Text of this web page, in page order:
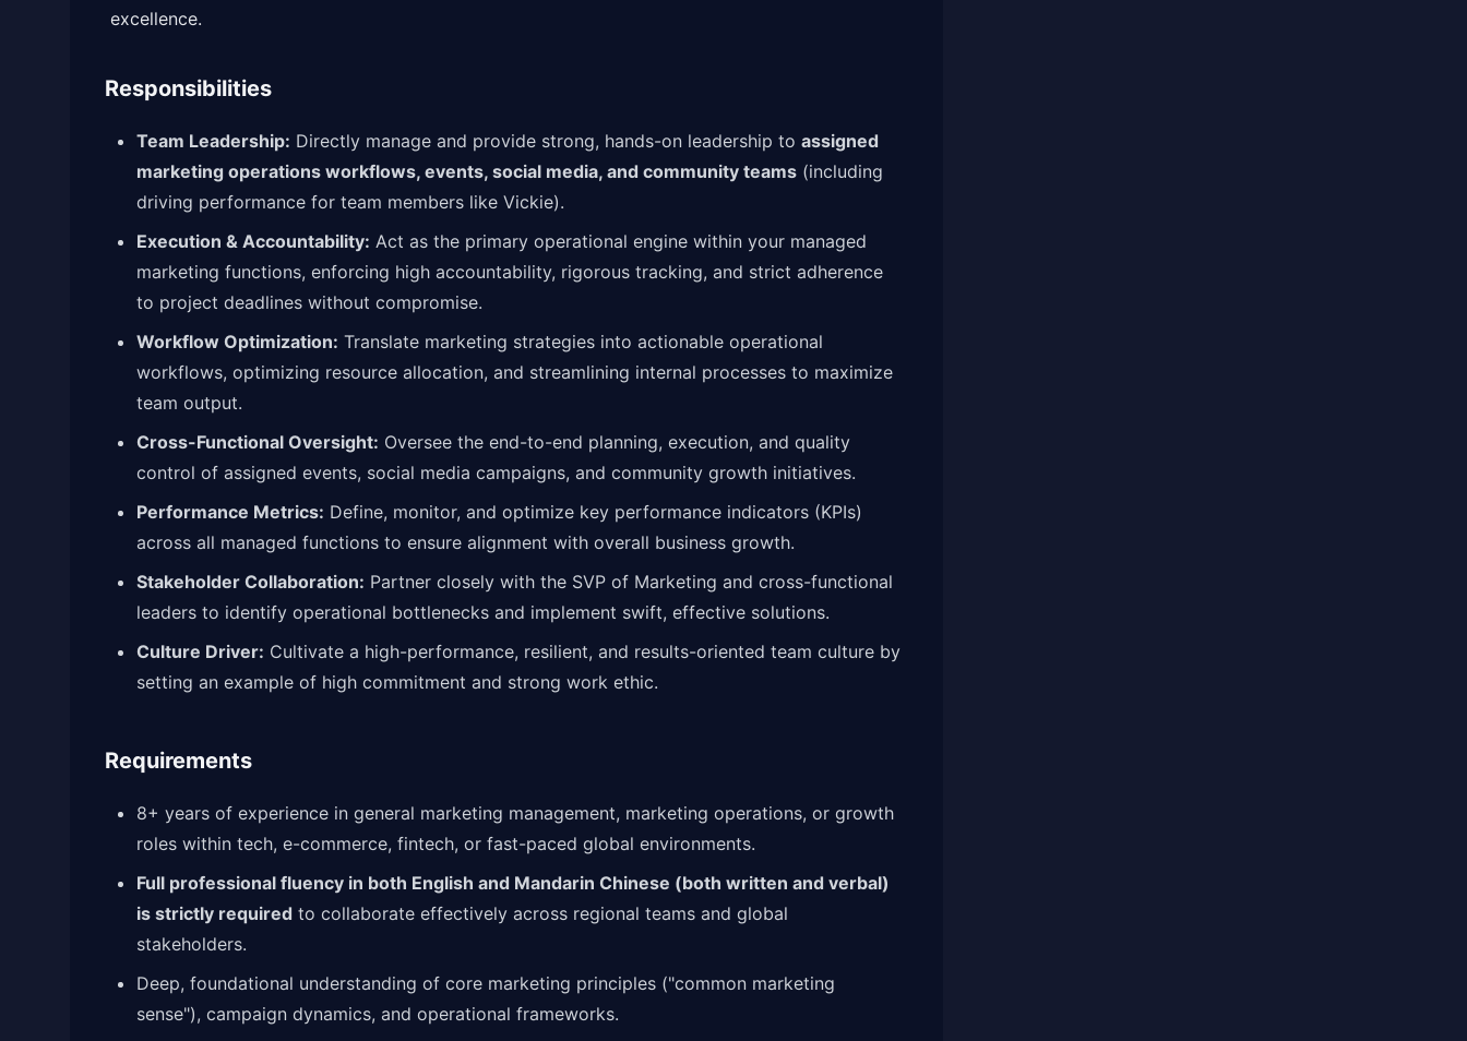
excellence.
Responsibilities
Team Leadership: Directly manage and provide strong, hands-on leadership to assigned
marketing operations workflows, events, social media, and community teams (including
driving performance for team members like Vickie).
Execution & Accountability: Act as the primary operational engine within your managed
marketing functions, enforcing high accountability, rigorous tracking, and strict adherence
to project deadlines without compromise.
Workflow Optimization: Translate marketing strategies into actionable operational
workflows, optimizing resource allocation, and streamlining internal processes to maximize
team output.
Cross-Functional Oversight: Oversee the end-to-end planning, execution, and quality
control of assigned events, social media campaigns, and community growth initiatives.
Performance Metrics: Define, monitor, and optimize key performance indicators (KPIs)
across all managed functions to ensure alignment with overall business growth.
Stakeholder Collaboration: Partner closely with the SVP of Marketing and cross-functional
leaders to identify operational bottlenecks and implement swift, effective solutions.
Culture Driver: Cultivate a high-performance, resilient, and results-oriented team culture by
setting an example of high commitment and strong work ethic.
Requirements
8+ years of experience in general marketing management, marketing operations, or growth
roles within tech, e-commerce, fintech, or fast-paced global environments.
Full professional fluency in both English and Mandarin Chinese (both written and verbal)
is strictly required to collaborate effectively across regional teams and global
stakeholders.
Deep, foundational understanding of core marketing principles ("common marketing
sense"), campaign dynamics, and operational frameworks.